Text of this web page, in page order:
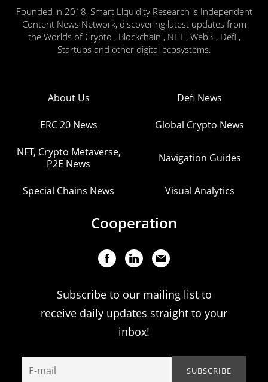
Founded in 2018, Smart Liquidity Research is Independent
Content News Network, discovering latest updates from
the Worlds of Crypto , Blockchain , NFT , Web3 , Defi ,
Startups and other digital ecosystems.
About Us Defi News
ERC 20 News Global Crypto News
NFT, Crypto Metaverse,
P2E News
Navigation Guides
Special Chains News Visual Analytics
Cooperation
Subscribe to our mailing list to
receive daily updates straight to your
inbox!